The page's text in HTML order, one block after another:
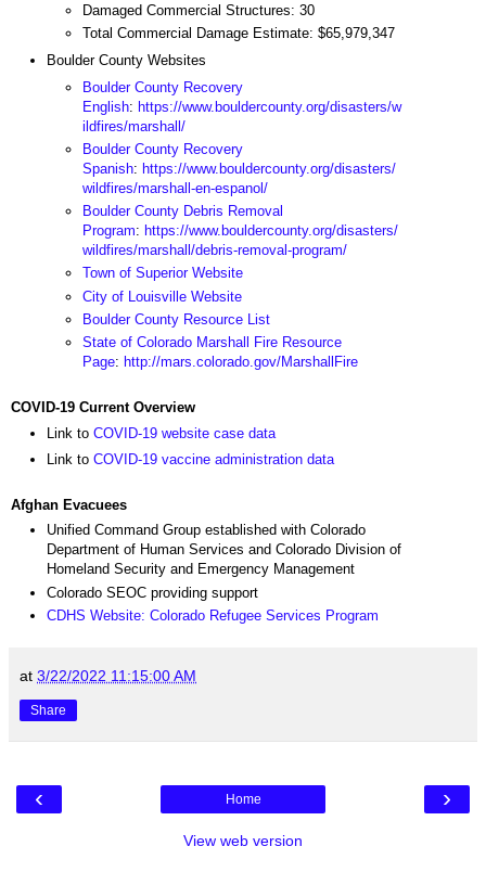
Damaged Commercial Structures: 30
Total Commercial Damage Estimate: $65,979,347
Boulder County Websites
Boulder County Recovery
English: https://www.bouldercounty.org/disasters/w
ildfires/marshall/
Boulder County Recovery
Spanish: https://www.bouldercounty.org/disasters/
wildfires/marshall-en-espanol/
Boulder County Debris Removal
Program: https://www.bouldercounty.org/disasters/
wildfires/marshall/debris-removal-program/
Town of Superior Website
City of Louisville Website
Boulder County Resource List
State of Colorado Marshall Fire Resource
Page: http://mars.colorado.gov/MarshallFire
COVID-19 Current Overview
Link to COVID-19 website case data
Link to COVID-19 vaccine administration data
Afghan Evacuees
Unified Command Group established with Colorado
Department of Human Services and Colorado Division of
Homeland Security and Emergency Management
Colorado SEOC providing support
CDHS Website: Colorado Refugee Services Program
at 3/22/2022 11:15:00 AM
Share
‹ ›
Home
View web version